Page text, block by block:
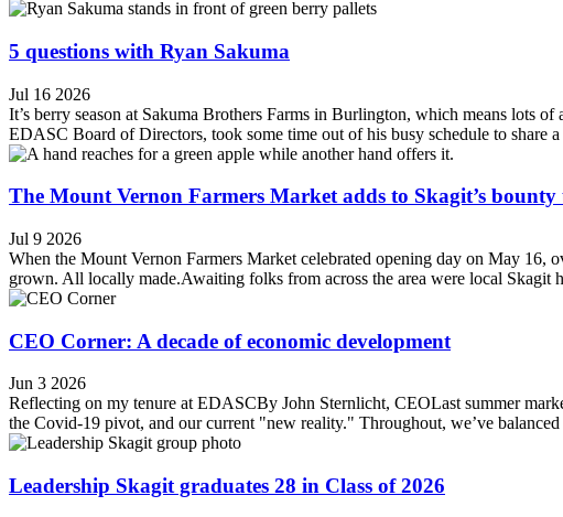
5 questions with Ryan Sakuma
Jul 16 2026
It’s berry season at Sakuma Brothers Farms in Burlington, which means lots
EDASC Board of Directors, took some time out of his busy schedule to share
The Mount Vernon Farmers Market adds to Skagit’s bounty
Jul 9 2026
When the Mount Vernon Farmers Market celebrated opening day on May
grown. All locally made.Awaiting folks from across the area were local Skagit
CEO Corner: A decade of economic development
Jun 3 2026
Reflecting on my tenure at EDASCBy John Sternlicht, CEOLast summer
the Covid-19 pivot, and our current "new reality." Throughout, we’ve
Leadership Skagit graduates 28 in Class of 2026